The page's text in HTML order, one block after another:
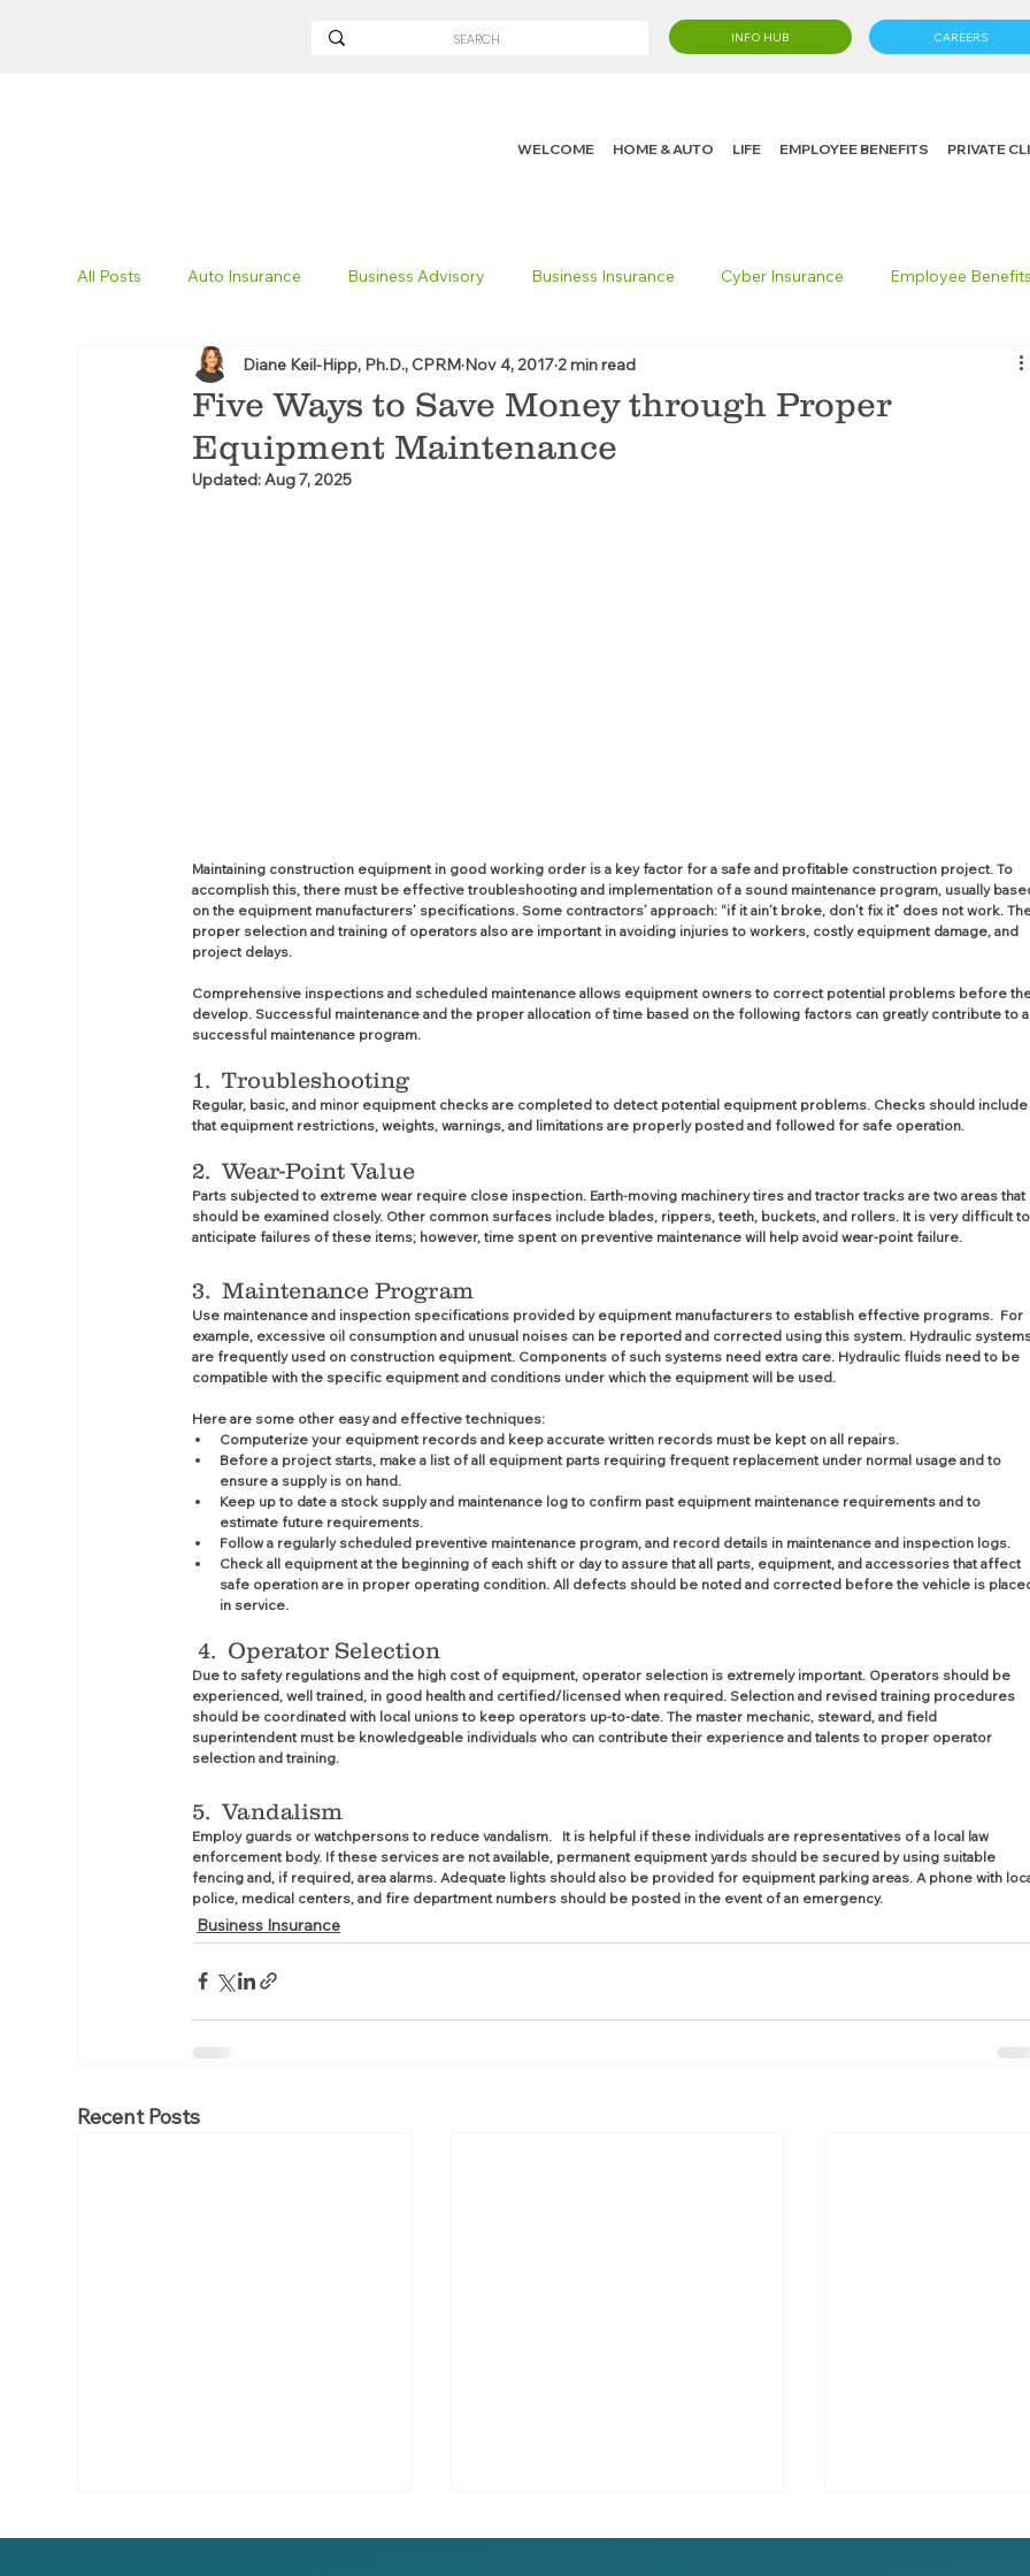
WELCOME HOME & AUTO LIFE EMPLOYEE BENEFITS PRIVATE
INFO HUB CAREERS
All Posts Auto Insurance Business Advisory Business Insurance Cyber Insurance Employee
Non-Profit Insurance Surety Bonding Trucking Insurance
Technology Excavation Insurance Savvy Insurance Consumer
Five Ways to Save Money through Proper
Equipment Maintenance
Diane Keil-Hipp, Ph.D., CPRM Nov 4, 20172 min read
Updated:Aug 7, 2025
Maintaining construction equipment in good working order is a key factor for a safe and profitable construction project. To
accomplish this, there must be effective troubleshooting and implementation of a sound maintenance program, usually
on the equipment manufacturers’ specifications. Some contractors’ approach: “if it ain’t broke, don’t fix it” does not work.
proper selection and training of operators also are important in avoiding injuries to workers, costly equipment damage, and
project delays.
Comprehensive inspections and scheduled maintenance allows equipment owners to correct potential problems before
develop. Successful maintenance and the proper allocation of time based on the following factors can greatly contribute to
successful maintenance program.
1.  Troubleshooting
Regular, basic, and minor equipment checks are completed to detect potential equipment problems. Checks should
that equipment restrictions, weights, warnings, and limitations are properly posted and followed for safe operation.
2.  Wear-Point Value
Parts subjected to extreme wear require close inspection. Earth-moving machinery tires and tractor tracks are two areas that
should be examined closely. Other common surfaces include blades, rippers, teeth, buckets, and rollers. It is very difficult
anticipate failures of these items; however, time spent on preventive maintenance will help avoid wear-point failure.
3.  Maintenance Program
Use maintenance and inspection specifications provided by equipment manufacturers to establish effective programs.  For
example, excessive oil consumption and unusual noises can be reported and corrected using this system. Hydraulic
are frequently used on construction equipment. Components of such systems need extra care. Hydraulic fluids need to be
compatible with the specific equipment and conditions under which the equipment will be used.
Here are some other easy and effective techniques:
Computerize your equipment records and keep accurate written records must be kept on all repairs.
Before a project starts, make a list of all equipment parts requiring frequent replacement under normal usage and to
ensure a supply is on hand.
Keep up to date a stock supply and maintenance log to confirm past equipment maintenance requirements and to
estimate future requirements.
Follow a regularly scheduled preventive maintenance program, and record details in maintenance and inspection logs.
Check all equipment at the beginning of each shift or day to assure that all parts, equipment, and accessories that affect
safe operation are in proper operating condition. All defects should be noted and corrected before the vehicle is
in service.
4.  Operator Selection
Due to safety regulations and the high cost of equipment, operator selection is extremely important. Operators should be
experienced, well trained, in good health and certified/licensed when required. Selection and revised training procedures
should be coordinated with local unions to keep operators up-to-date. The master mechanic, steward, and field
superintendent must be knowledgeable individuals who can contribute their experience and talents to proper operator
selection and training.
5.  Vandalism
Employ guards or watchpersons to reduce vandalism.   It is helpful if these individuals are representatives of a local law
enforcement body. If these services are not available, permanent equipment yards should be secured by using suitable
fencing and, if required, area alarms. Adequate lights should also be provided for equipment parking areas. A phone with
police, medical centers, and fire department numbers should be posted in the event of an emergency.
Business Insurance
Recent Posts